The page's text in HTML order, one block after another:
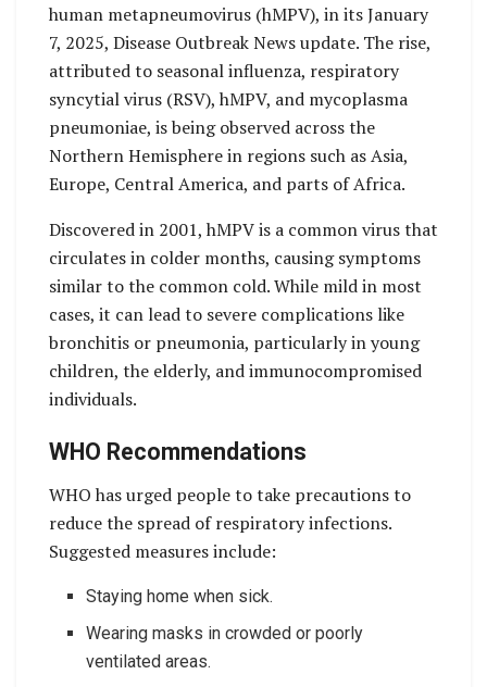
human metapneumovirus (hMPV), in its January
7, 2025, Disease Outbreak News update. The rise,
attributed to seasonal influenza, respiratory
syncytial virus (RSV), hMPV, and mycoplasma
pneumoniae, is being observed across the
Northern Hemisphere in regions such as Asia,
Europe, Central America, and parts of Africa.
Discovered in 2001, hMPV is a common virus that
circulates in colder months, causing symptoms
similar to the common cold. While mild in most
cases, it can lead to severe complications like
bronchitis or pneumonia, particularly in young
children, the elderly, and immunocompromised
individuals.
WHO Recommendations
WHO has urged people to take precautions to
reduce the spread of respiratory infections.
Suggested measures include:
Staying home when sick.
Wearing masks in crowded or poorly
ventilated areas.